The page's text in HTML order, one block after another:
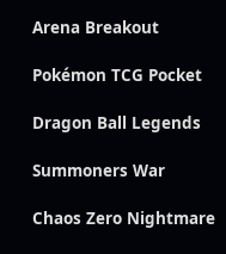
Arena Breakout
Pokémon TCG Pocket
Dragon Ball Legends
Summoners War
Chaos Zero Nightmare